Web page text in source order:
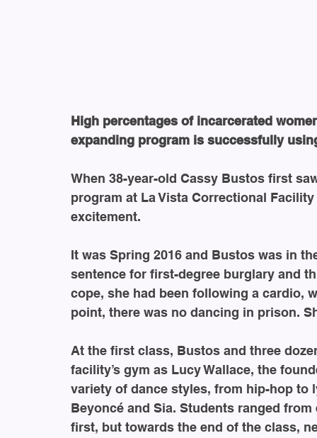
High percentages of incarcerated
expanding program is successfully
When 38-year-old Cassy Bustos first
program at La Vista Correctional
excitement.
It was Spring 2016 and Bustos was in
sentence for first-degree burglary and
cope, she had been following a cardio,
point, there was no dancing in prison.
At the first class, Bustos and three
facility’s gym as Lucy Wallace, the
variety of dance styles, from hip-hop
Beyoncé and Sia. Students ranged
first, but towards the end of the class,